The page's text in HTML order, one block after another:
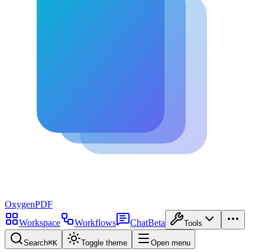
OxygenPDF
Workspace
Workflows ChatBeta Tools
Search⌘K Toggle theme Open menu